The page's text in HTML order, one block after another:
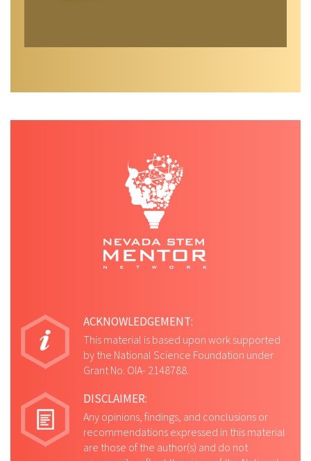
ACKNOWLEDGEMENT:
This material is based upon work supported
by the National Science Foundation under
Grant No. OIA- 2148788.
DISCLAIMER:
Any opinions, findings, and conclusions or
recommendations expressed in this material
are those of the author(s) and do not